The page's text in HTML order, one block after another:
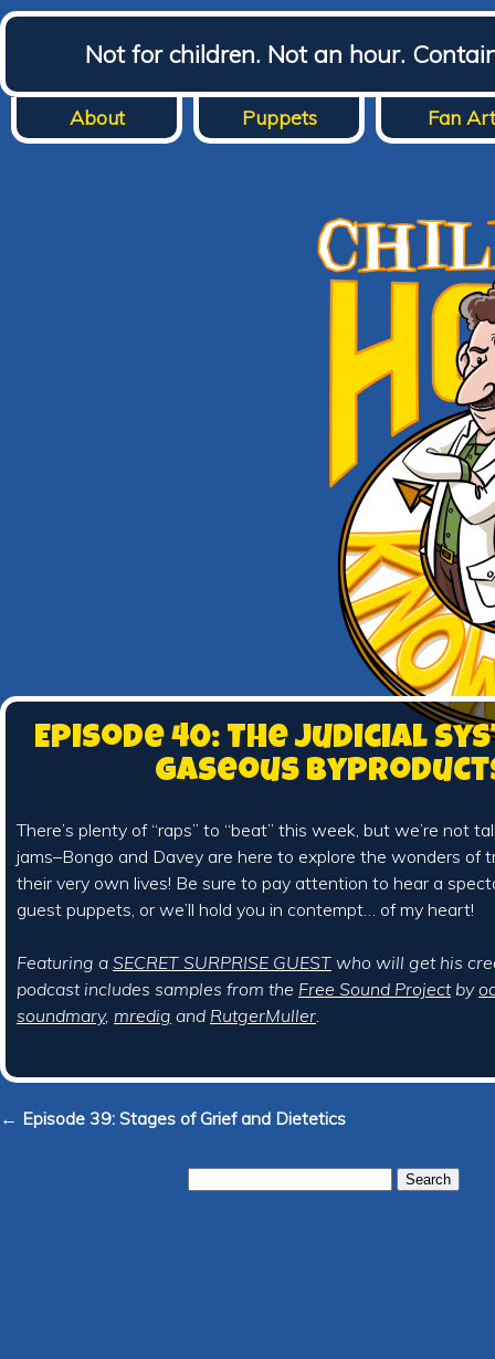
Not for children. Not an hour.
About Puppets Fan Art
Episode 40: The Judicial
Gaseous
There’s plenty of “raps” to “beat” this week, but we’re not
jams–Bongo and Davey are here to explore the wonders of
their very own lives! Be sure to pay attention to hear a
guest puppets, or we’ll hold you in contempt… of my heart!
Featuring a SECRET SURPRISE GUEST who will get his
podcast includes samples from the Free Sound Projectby
soundmary, mredig and RutgerMuller.
← Episode 39: Stages of Grief and Dietetics